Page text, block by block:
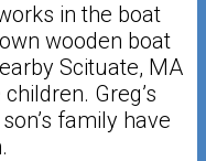
in the boat
wooden boat
Scituate, MA
Greg’s
family have